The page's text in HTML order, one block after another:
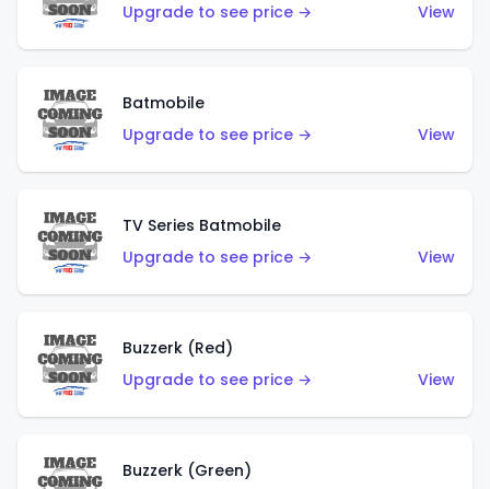
Upgrade to see price →
View
Batmobile
Upgrade to see price →
View
TV Series Batmobile
Upgrade to see price →
View
Buzzerk (Red)
Upgrade to see price →
View
Buzzerk (Green)